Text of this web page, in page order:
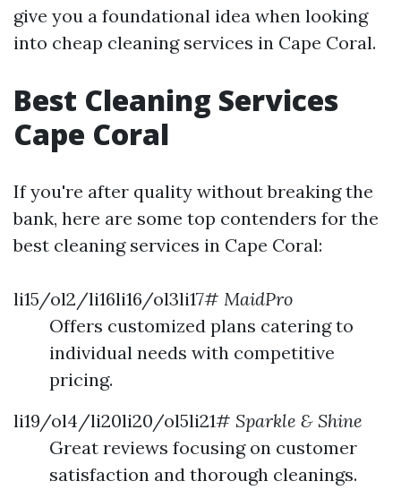
give you a foundational idea when looking
into cheap cleaning services in Cape Coral.
Best Cleaning Services
Cape Coral
If you're after quality without breaking the
bank, here are some top contenders for the
best cleaning services in Cape Coral:
li15/ol2/li16li16/ol3li17# MaidPro
Offers customized plans catering to
individual needs with competitive
pricing.
li19/ol4/li20li20/ol5li21# Sparkle & Shine
Great reviews focusing on customer
satisfaction and thorough cleanings.